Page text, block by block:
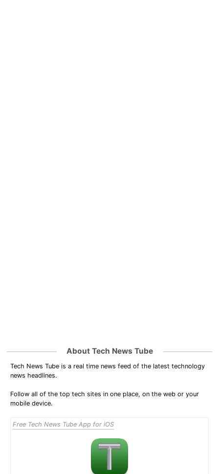
About Tech News Tube
Tech News Tube is a real time news feed of the latest technology
news headlines.
Follow all of the top tech sites in one place, on the web or your
mobile device.
Free Tech News Tube App for iOS